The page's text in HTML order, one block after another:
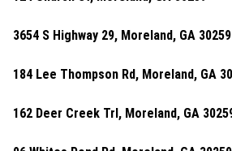
3654 S Highway 29, Moreland, GA 30259
184 Lee Thompson Rd, Moreland, GA
162 Deer Creek Trl, Moreland, GA